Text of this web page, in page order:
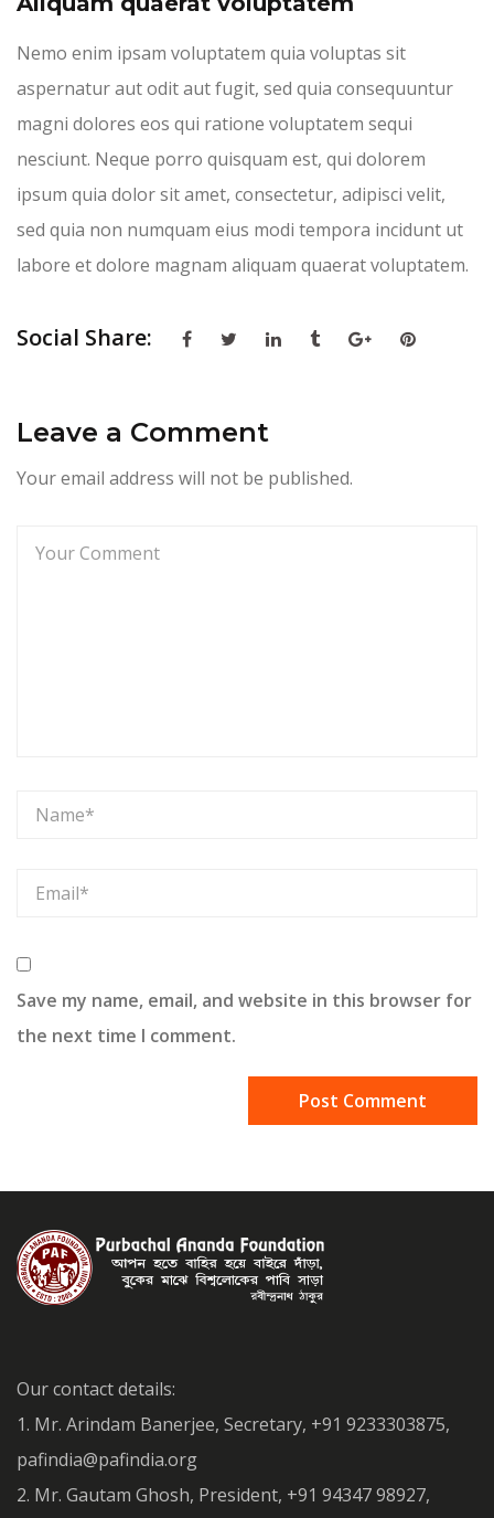
Nemo enim ipsam voluptatem quia voluptas sit
aspernatur aut odit aut fugit, sed quia consequuntur
magni dolores eos qui ratione voluptatem sequi
nesciunt. Neque porro quisquam est, qui dolorem
ipsum quia dolor sit amet, consectetur, adipisci velit,
sed quia non numquam eius modi tempora incidunt ut
labore et dolore magnam aliquam quaerat voluptatem.
Social Share:
Leave a Comment
Your email address will not be published.
Save my name, email, and website in this browser for
the next time I comment.
Our contact details:
1. Mr. Arindam Banerjee, Secretary, +91 9233303875,
pafindia@pafindia.org
2. Mr. Gautam Ghosh, President, +91 94347 98927,